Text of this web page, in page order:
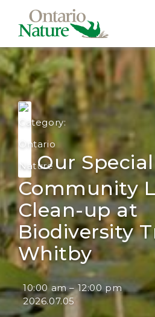
Our Special
Community
Clean-up at
Biodiversity
Whitby
10:00 am –12:00 pm
2026.07.05